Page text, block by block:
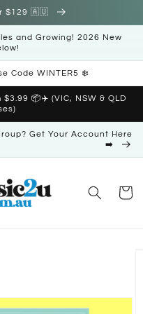
$129 🇦🇺
and Growing! 2026 New
Code WINTER5 ❄️
📦✈️ (VIC, NSW & QLD
Get Your Account Here
➡️
Cart